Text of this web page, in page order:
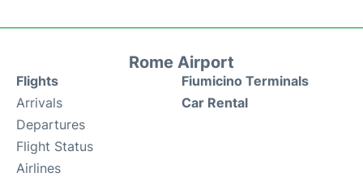
Rome Airport
Flights
Arrivals
Departures
Flight Status
Airlines
Fiumicino Terminals
Car Rental